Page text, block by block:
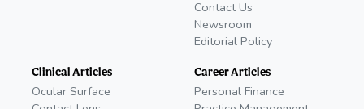
Contact Us
Newsroom
Editorial Policy
Clinical Articles
Ocular Surface
Career Articles
Personal Finance